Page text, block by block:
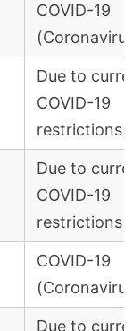
COVID-19
Due to
COVID-19
restrictions
Due to
COVID-19
restrictions
COVID-19
Due to